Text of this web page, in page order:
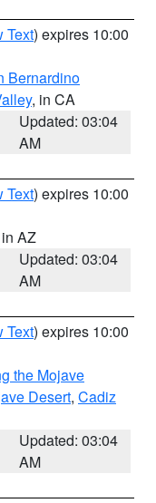
Text) expires 10:00
Bernardino
, in CA
Updated: 03:04
AM
Text) expires 10:00
AZ
Updated: 03:04
AM
Text) expires 10:00
the Mojave
Desert, Cadiz
Updated: 03:04
AM